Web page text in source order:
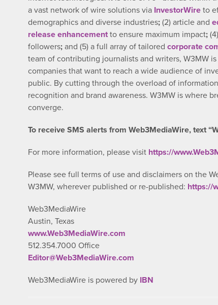
a vast network of wire solutions via InvestorWire to
demographics and diverse industries; (2) article and
release enhancement to ensure maximum impact; (4)
followers; and (5) a full array of tailored corporate
team of contributing journalists and writers, W3MW
companies that want to reach a wide audience of
public. By cutting through the overload of
recognition and brand awareness. W3MW is where
converge.
To receive SMS alerts from Web3MediaWire, text
For more information, please visit https://
Please see full terms of use and disclaimers on the
W3MW, wherever published or re-published: https://
Web3MediaWire
Austin, Texas
www.Web3MediaWire.com
512.354.7000 Office
Editor@Web3MediaWire.com
Web3MediaWire is powered by IBN